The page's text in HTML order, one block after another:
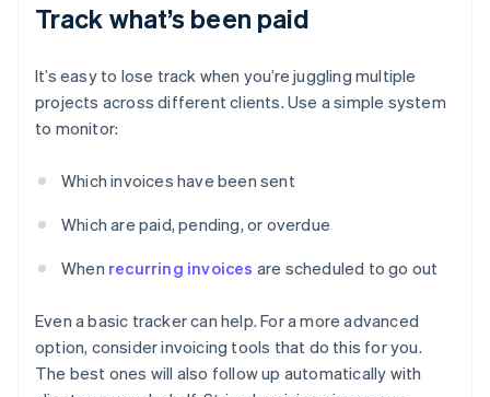
Track what’s been paid
It’s easy to lose track when you’re juggling multiple
projects across different clients. Use a simple system
to monitor:
Which invoices have been sent
Which are paid, pending, or overdue
When recurring invoices are scheduled to go out
Even a basic tracker can help. For a more advanced
option, consider invoicing tools that do this for you.
The best ones will also follow up automatically with